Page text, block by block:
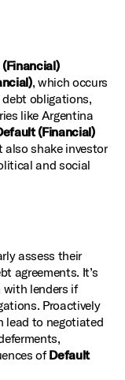
, which occurs
obligations,
like Argentina
(Financial)
shake investor
and social
assess their
agreements. It’s
lenders if
Proactively
lead to negotiated
ofDefault